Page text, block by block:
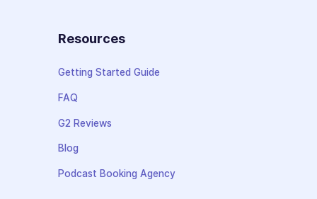
Resources
Getting Started Guide
FAQ
G2 Reviews
Blog
Podcast Booking Agency